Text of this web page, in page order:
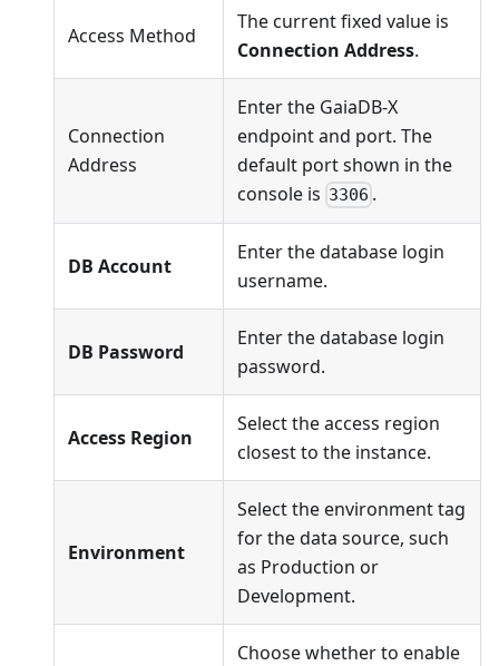
Access Method
The current fixed value is
Connection Address.
Connection
Address
Enter the GaiaDB-X
endpoint and port. The
default port shown in the
console is 3306 .
DB Account
Enter the database login
username.
DB Password
Enter the database login
password.
Access Region
Select the access region
closest to the instance.
Environment
Select the environment tag
for the data source, such
as Production or
Development.
Choose whether to enable